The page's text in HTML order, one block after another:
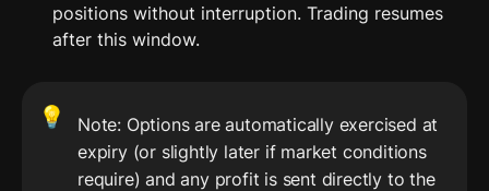
positions without interruption. Trading resumes
after this window.
💡
Note: Options are automatically exercised at
expiry (or slightly later if market conditions
require) and any profit is sent directly to the